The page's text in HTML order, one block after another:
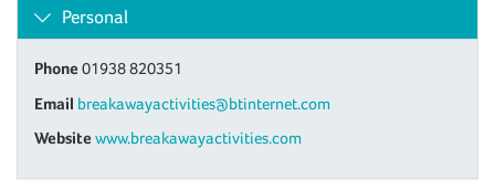
Personal
Phone 01938 820351
Email breakawayactivities@btinternet.com
Website www.breakawayactivities.com